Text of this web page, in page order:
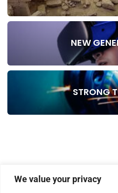
We value your privacy
NEW
STRONG